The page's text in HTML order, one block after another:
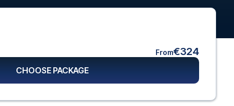
From€324
CHOOSE PACKAGE